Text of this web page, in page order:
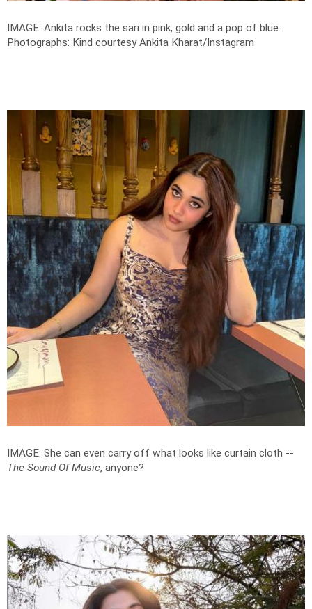
IMAGE: Ankita rocks the sari in pink, gold and a pop of blue.
Photographs: Kind courtesy Ankita Kharat/Instagram
IMAGE: She can even carry off what looks like curtain cloth --
The Sound Of Music, anyone?